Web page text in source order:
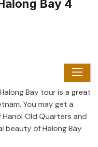
Bay 4
Bay tour is a great
You may get a
Old Quarters and
beauty of Halong Bay